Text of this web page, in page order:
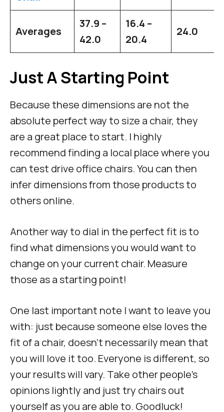
Averages
37.9 –
42.0
16.4 –
20.4
24.0
Just A Starting Point
Because these dimensions are not the
absolute perfect way to size a chair, they
are a great place to start. I highly
recommend finding a local place where you
can test drive office chairs. You can then
infer dimensions from those products to
others online.
Another way to dial in the perfect fit is to
find what dimensions you would want to
change on your current chair. Measure
those as a starting point!
One last important note I want to leave you
with: just because someone else loves the
fit of a chair, doesn’t necessarily mean that
you will love it too. Everyone is different, so
your results will vary. Take other people’s
opinions lightly and just try chairs out
yourself as you are able to. Goodluck!